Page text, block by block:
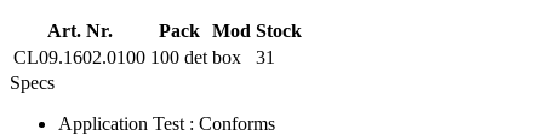
Art. Nr. Pack Mod Stock
CL09.1602.0100 100 det box
31
Specs
Application Test : Conforms